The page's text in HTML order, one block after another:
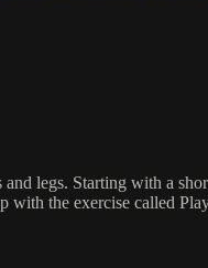
legs. Starting with a
the exercise called